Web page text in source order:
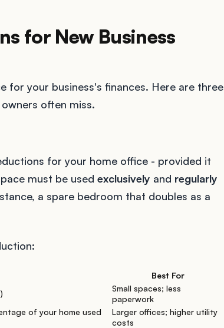
for New Business
for your business's finances. Here are three
often miss.
for your home office - provided it
must be used exclusively and regularly
a spare bedroom that doubles as a
Best For
Small spaces; less
paperwork
of your home used
Larger offices; higher utility
costs